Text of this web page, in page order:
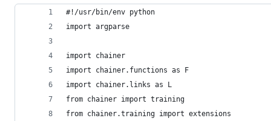
#!/usr/bin/env python
import argparse
import chainer
import chainer.functions as F
import chainer.links as L
from chainer import training
from chainer.training import extensions